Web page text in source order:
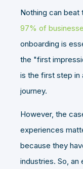
Nothing can
97% of
onboarding is
the "first
is the first step in
journey.
However, the
experiences
because they
industries. So, an